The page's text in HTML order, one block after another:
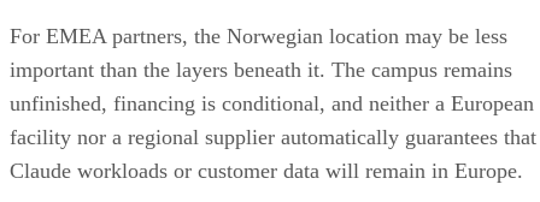
For EMEA partners, the Norwegian location may be less
important than the layers beneath it. The campus remains
unfinished, financing is conditional, and neither a European
facility nor a regional supplier automatically guarantees that
Claude workloads or customer data will remain in Europe.